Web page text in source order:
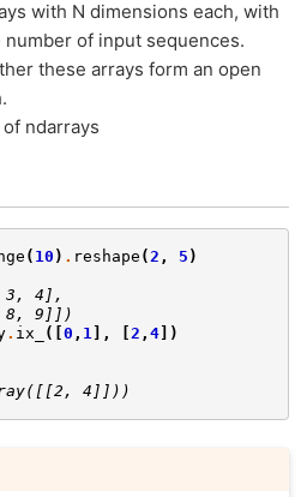
with N dimensions each, with
number of input sequences.
these arrays form an open
of ndarrays
( 10 ) . reshape ( 2 , 5 )
3, 4],
8, 9]])
. ix_ ([ 0 , 1 ], 2 , 4 ])
4]]))